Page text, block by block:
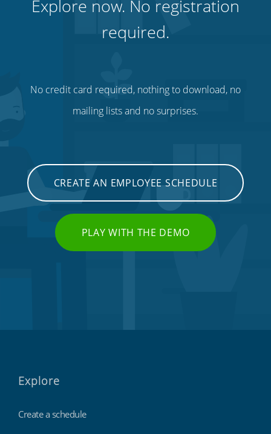
Explore now. No registration
required.
No credit card required, nothing to download, no
mailing lists and no surprises.
CREATE AN EMPLOYEE SCHEDULE
PLAY WITH THE DEMO
Explore
Create a schedule